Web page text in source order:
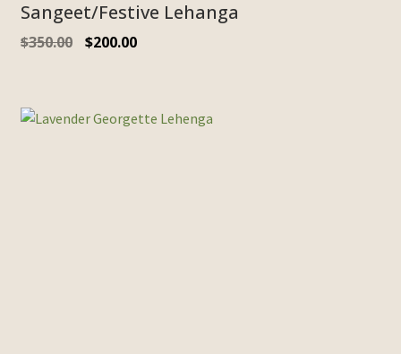
Sangeet/Festive Lehanga
$350.00 $200.00